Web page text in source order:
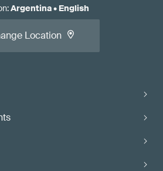
:Argentina• English
Location